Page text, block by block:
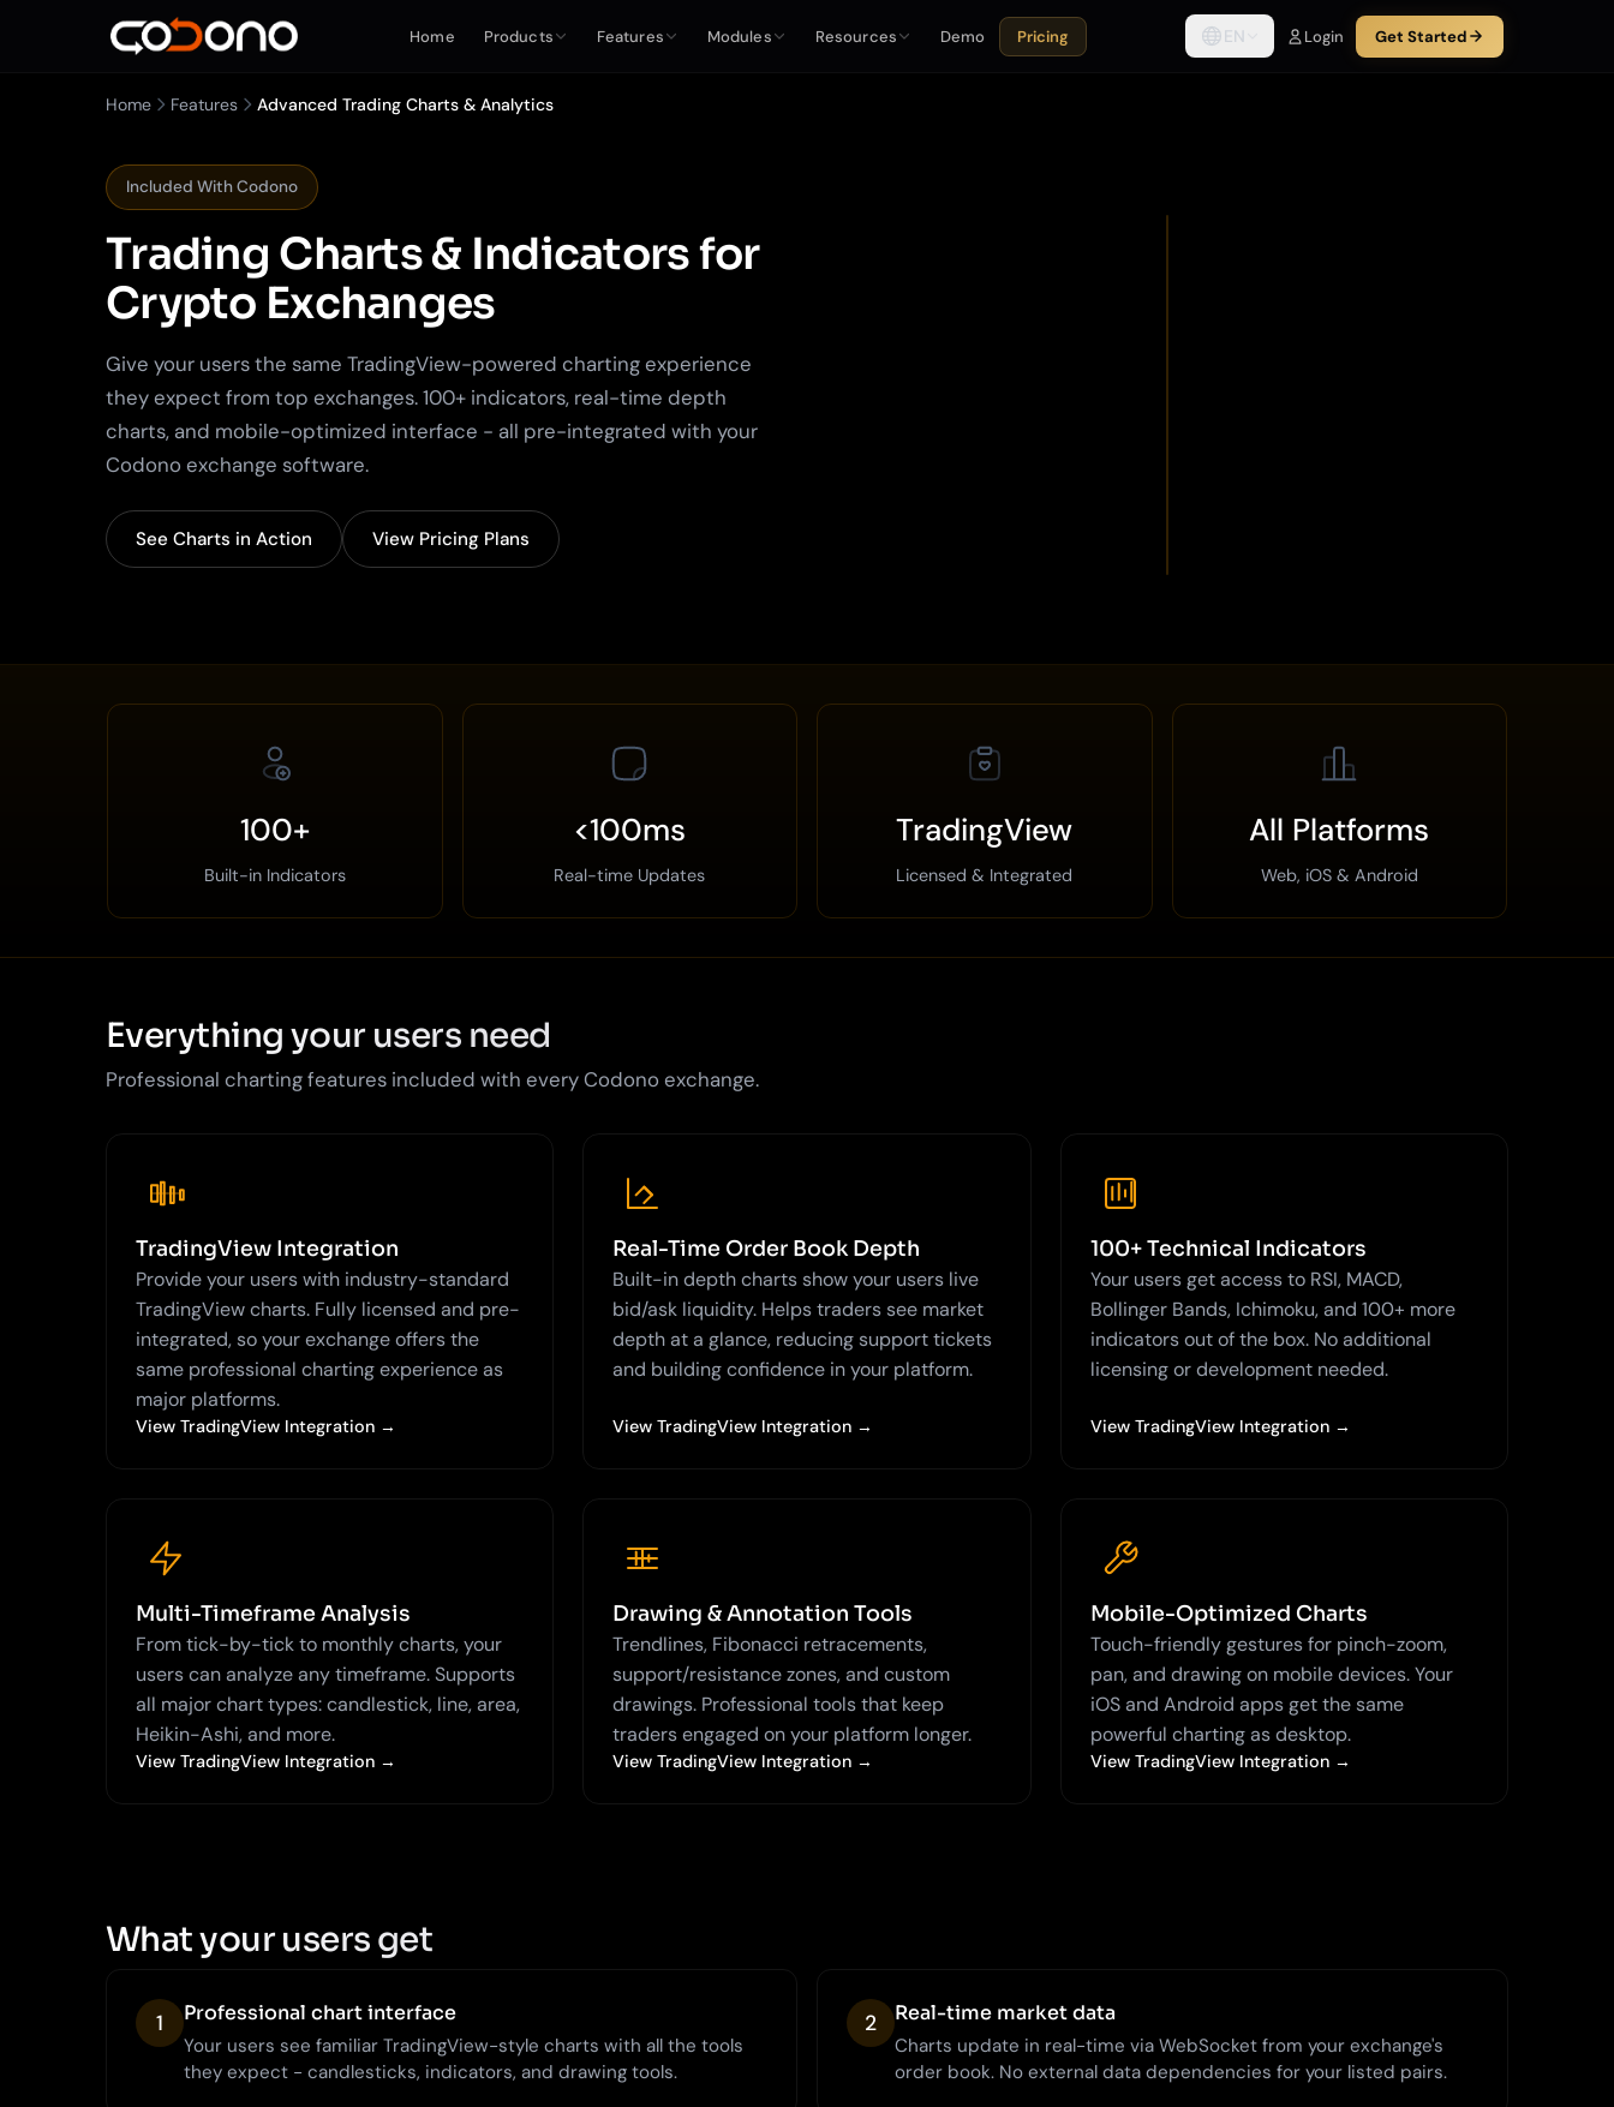
Home Products Features Modules Resources Demo Pricing EN Login Get Started
Home Features Advanced Trading Charts & Analytics
Included With Codono
Trading Charts & Indicators for
Crypto Exchanges
Give your users the same TradingView-powered charting experience
they expect from top exchanges. 100+ indicators, real-time depth
charts, and mobile-optimized interface - all pre-integrated with your
Codono exchange software.
See Charts in Action View Pricing Plans
100+
Built-in Indicators
<100ms
Real-time Updates
TradingView
Licensed & Integrated
All Platforms
Web, iOS & Android
Everything your users need
Professional charting features included with every Codono exchange.
TradingView Integration
Provide your users with industry-standard
TradingView charts. Fully licensed and pre-
integrated, so your exchange offers the
same professional charting experience as
major platforms.
View TradingView Integration →
Real-Time Order Book Depth
Built-in depth charts show your users live
bid/ask liquidity. Helps traders see market
depth at a glance, reducing support tickets
and building confidence in your platform.
View TradingView Integration →
100+ Technical Indicators
Your users get access to RSI, MACD,
Bollinger Bands, Ichimoku, and 100+ more
indicators out of the box. No additional
licensing or development needed.
View TradingView Integration →
Multi-Timeframe Analysis
From tick-by-tick to monthly charts, your
users can analyze any timeframe. Supports
all major chart types: candlestick, line, area,
Heikin-Ashi, and more.
View TradingView Integration →
Drawing & Annotation Tools
Trendlines, Fibonacci retracements,
support/resistance zones, and custom
drawings. Professional tools that keep
traders engaged on your platform longer.
View TradingView Integration →
Mobile-Optimized Charts
Touch-friendly gestures for pinch-zoom,
pan, and drawing on mobile devices. Your
iOS and Android apps get the same
powerful charting as desktop.
View TradingView Integration →
What your users get
1 Professional chart interface
Your users see familiar TradingView-style charts with all the tools
they expect - candlesticks, indicators, and drawing tools.
2 Real-time market data
Charts update in real-time via WebSocket from your exchange's
order book. No external data dependencies for your listed pairs.